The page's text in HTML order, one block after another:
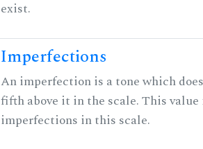
exist.
Imperfections
An imperfection is a tone which
fifth above it in the scale. This
imperfections in this scale.